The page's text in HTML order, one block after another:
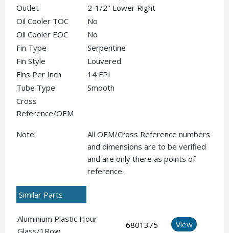
Outlet
2-1/2" Lower Right
Oil Cooler TOC
No
Oil Cooler EOC
No
Fin Type
Serpentine
Fin Style
Louvered
Fins Per Inch
14 FPI
Tube Type
Smooth
Cross
Reference/OEM
Note:
All OEM/Cross Reference numbers
and dimensions are to be verified
and are only there as points of
reference.
Similar Parts
Aluminium Plastic Hour
Glass/1Row
6801375 View